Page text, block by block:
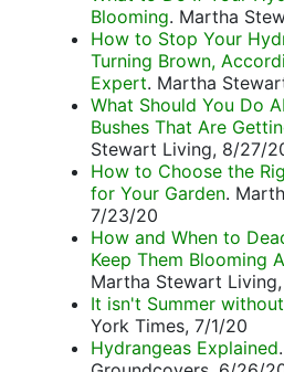
Blooming. Martha
How to Stop Your
Turning Brown,
Expert. Martha
What Should You Do
Bushes That Are
Stewart Living, 8/27/
How to Choose the
for Your Garden.
7/23/20
How and When to
Keep Them Blooming
Martha Stewart
It isn't Summer
York Times, 7/1/20
Hydrangeas Explained